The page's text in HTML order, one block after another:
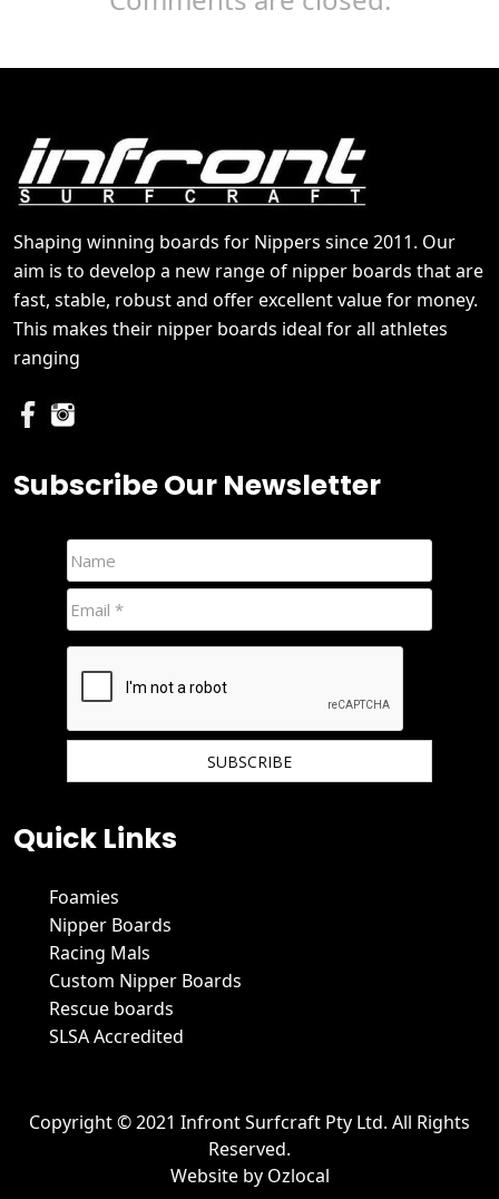
Shaping winning boards for Nippers since 2011. Our
aim is to develop a new range of nipper boards that are
fast, stable, robust and offer excellent value for money.
This makes their nipper boards ideal for all athletes
ranging
Subscribe Our Newsletter
Quick Links
Foamies
Nipper Boards
Racing Mals
Custom Nipper Boards
Rescue boards
SLSA Accredited
Copyright © 2021 Infront Surfcraft Pty Ltd. All Rights
Reserved.
Website by Ozlocal